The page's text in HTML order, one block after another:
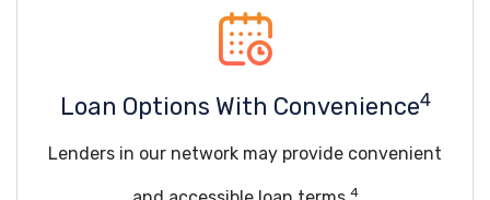
Loan Options With Convenience4
Lenders in our network may provide convenient
4